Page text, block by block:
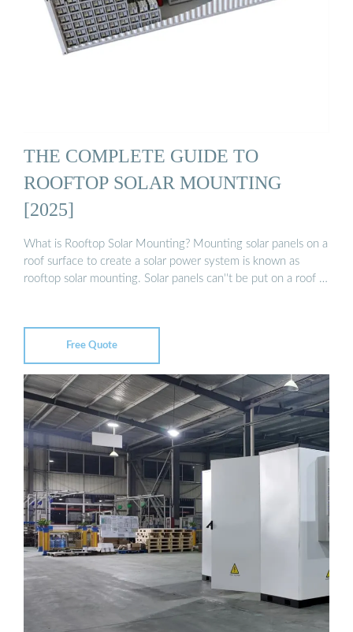
THE COMPLETE GUIDE TO
ROOFTOP SOLAR MOUNTING
[2025]
What is Rooftop Solar Mounting? Mounting solar panels on a
roof surface to create a solar power system is known as
rooftop solar mounting. Solar panels can''t be put on a roof …
Free Quote